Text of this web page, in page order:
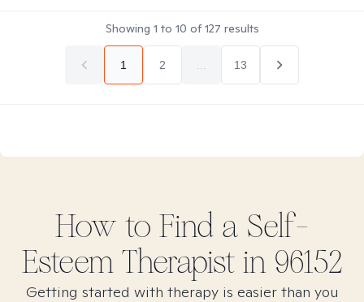
Showing 1 to 10 of127 results
1 2 13
How to Find a Self-
Esteem Therapist in 96152
Getting started with therapy is easier than you